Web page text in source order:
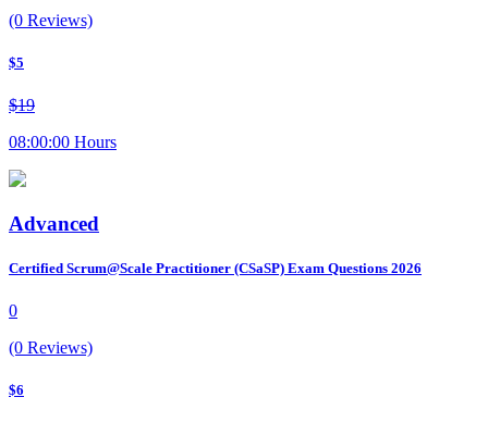
(0 Reviews)
$5
$19
08:00:00 Hours
Advanced
Certified Scrum@Scale Practitioner (CSaSP) Exam Questions 2026
0
(0 Reviews)
$6